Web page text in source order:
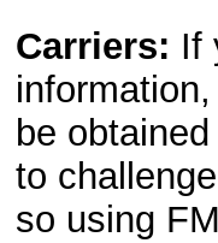
Carriers: If
be obtained
to
so using